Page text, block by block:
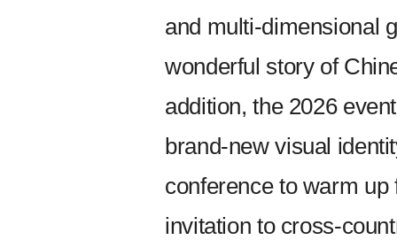
and multi-dimensional
wonderful story of
addition, the 2026
brand-new visual
conference to warm
invitation to cross-